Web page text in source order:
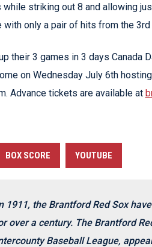
striking out 8 and allowing
only a pair of hits from the 3rd
their 3 games in 3 days Canada
on Wednesday July 6th
Advance tickets are available at
BOX SCORE YOUTUBE
1911, the Brantford Red Sox
over a century. The Brantford
Baseball League,